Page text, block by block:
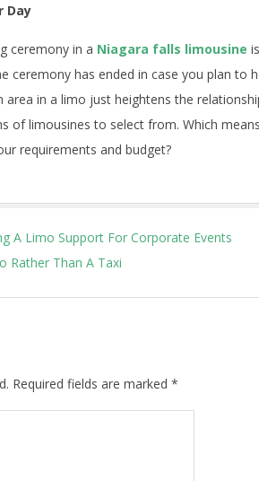
Day
ceremony in a Niagara falls limousine
ceremony has ended in case you plan to
in a limo just heightens the
of limousines to select from. Which
requirements and budget?
A Limo Support For Corporate Events
Rather Than A Taxi
Required fields are marked *